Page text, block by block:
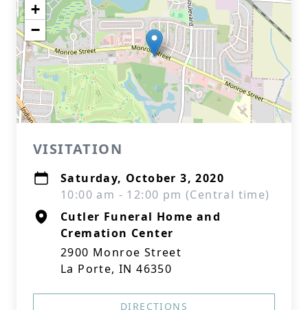
+
−
VISITATION
Saturday, October 3, 2020
10:00 am - 12:00 pm (Central time)
Cutler Funeral Home and
Cremation Center
2900 Monroe Street
La Porte, IN 46350
DIRECTIONS